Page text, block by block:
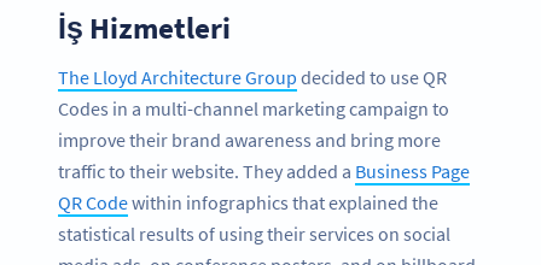
İş Hizmetleri
The Lloyd Architecture Group decided to use QR
Codes in a multi-channel marketing campaign to
improve their brand awareness and bring more
traffic to their website. They added a Business Page
QR Codewithin infographics that explained the
statistical results of using their services on social